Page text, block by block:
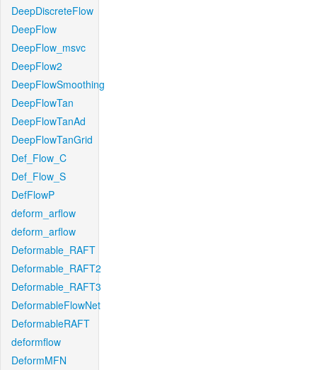
DeepDiscreteFlow
DeepFlow
DeepFlow_msvc
DeepFlow2
DeepFlowSmoothing
DeepFlowTan
DeepFlowTanAd
DeepFlowTanGrid
Def_Flow_C
Def_Flow_S
DefFlowP
deform_arflow
deform_arflow
Deformable_RAFT
Deformable_RAFT2
Deformable_RAFT3
DeformableFlowNet
DeformableRAFT
deformflow
DeformMFN